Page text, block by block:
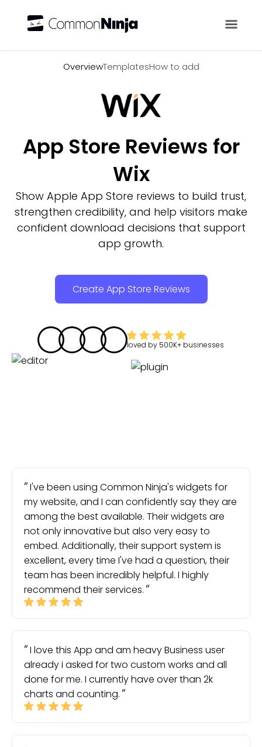
OverviewTemplatesHow to add
App Store Reviews for
Wix
Show Apple App Store reviews to build trust,
strengthen credibility, and help visitors make
confident download decisions that support
app growth.
Create App Store Reviews
loved by 500K+ businesses
I've been using Common Ninja's widgets for
my website, and I can confidently say they are
among the best available. Their widgets are
not only innovative but also very easy to
embed. Additionally, their support system is
excellent, every time I've had a question, their
team has been incredibly helpful. I highly
recommend their services.
I love this App and am heavy Business user
already i asked for two custom works and all
done for me. I currently have over than 2k
charts and counting.